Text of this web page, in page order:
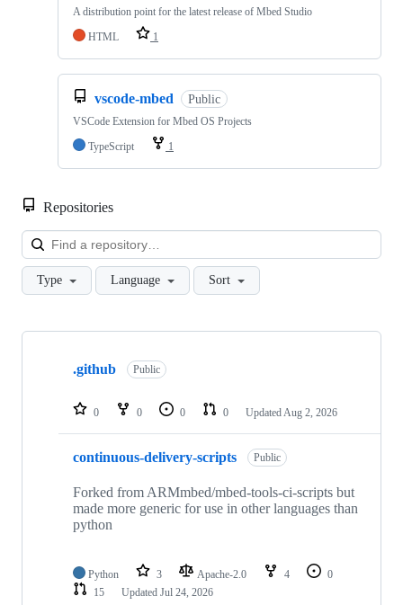
A distribution point for the latest release of Mbed Studio
HTML
1
vscode-mbed Public
VSCode Extension for Mbed OS Projects
TypeScript
1
Repositories
Type Language Sort
Showing
repositories
.github Public
0 0 0 0 Updated Aug 2, 2026
continuous-delivery-scripts Public
Forked from ARMmbed/mbed-tools-ci-scripts but
made more generic for use in other languages than
python
Python 3 Apache-2.0 4
0
15
Updated Jul 24, 2026